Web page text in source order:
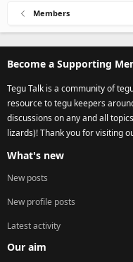
Members
Become a Supporting
Tegu Talk is a community of
resource to tegu keepers
discussions on any and all
lizards)! Thank you for visiting
What's new
New posts
New profile posts
Latest activity
Our aim